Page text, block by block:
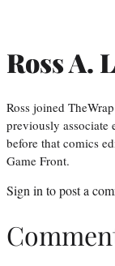
Ross A.
Ross joined
previously
before that comics
Game Front.
Sign in to post a